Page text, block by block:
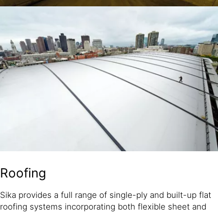
Roofing
Sika provides a full range of single-ply and built-up flat
roofing systems incorporating both flexible sheet and